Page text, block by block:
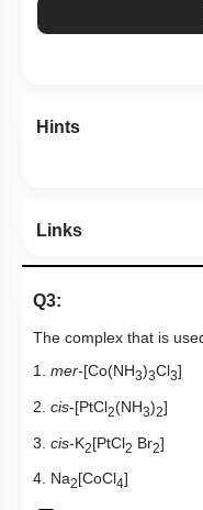
Hints
Links
Q3:
The complex that is
1. mer-[Co(NH3)3Cl 3
2. cis-[PtCl 2(NH3)2]
3. cis-K2[PtCl2 Br2]
4. Na2 [CoCl4]